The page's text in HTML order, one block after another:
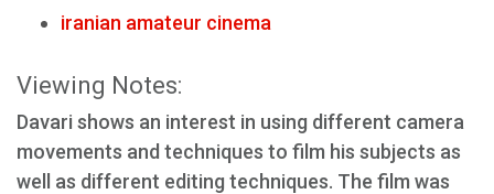
iranian amateur cinema
Viewing Notes:
Davari shows an interest in using different camera
movements and techniques to film his subjects as
well as different editing techniques. The film was